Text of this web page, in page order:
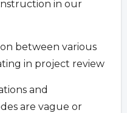
in our
between various
in project review
and
are vague or